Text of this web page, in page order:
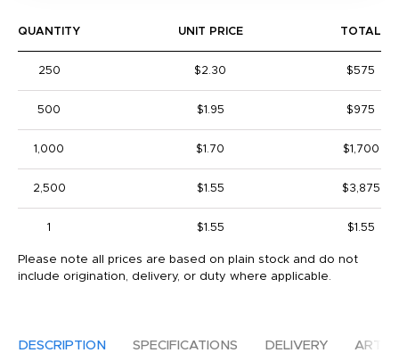
QUANTITY UNIT PRICE TOTAL
250 $2.30 $575
500 $1.95 $975
1,000 $1.70 $1,700
2,500 $1.55 $3,875
1 $1.55 $1.55
Please note all prices are based on plain stock and do not
include origination, delivery, or duty where applicable.
DESCRIPTION SPECIFICATIONS DELIVERY